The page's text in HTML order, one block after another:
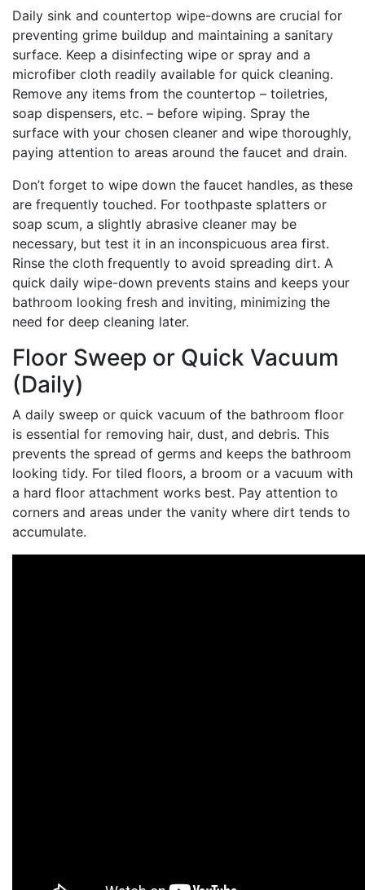
Daily sink and countertop wipe-downs are crucial for
preventing grime buildup and maintaining a sanitary
surface. Keep a disinfecting wipe or spray and a
microfiber cloth readily available for quick cleaning.
Remove any items from the countertop – toiletries,
soap dispensers, etc. – before wiping. Spray the
surface with your chosen cleaner and wipe thoroughly,
paying attention to areas around the faucet and drain.
Don’t forget to wipe down the faucet handles, as these
are frequently touched. For toothpaste splatters or
soap scum, a slightly abrasive cleaner may be
necessary, but test it in an inconspicuous area first.
Rinse the cloth frequently to avoid spreading dirt. A
quick daily wipe-down prevents stains and keeps your
bathroom looking fresh and inviting, minimizing the
need for deep cleaning later.
Floor Sweep or Quick Vacuum
(Daily)
A daily sweep or quick vacuum of the bathroom floor
is essential for removing hair, dust, and debris. This
prevents the spread of germs and keeps the bathroom
looking tidy. For tiled floors, a broom or a vacuum with
a hard floor attachment works best. Pay attention to
corners and areas under the vanity where dirt tends to
accumulate.